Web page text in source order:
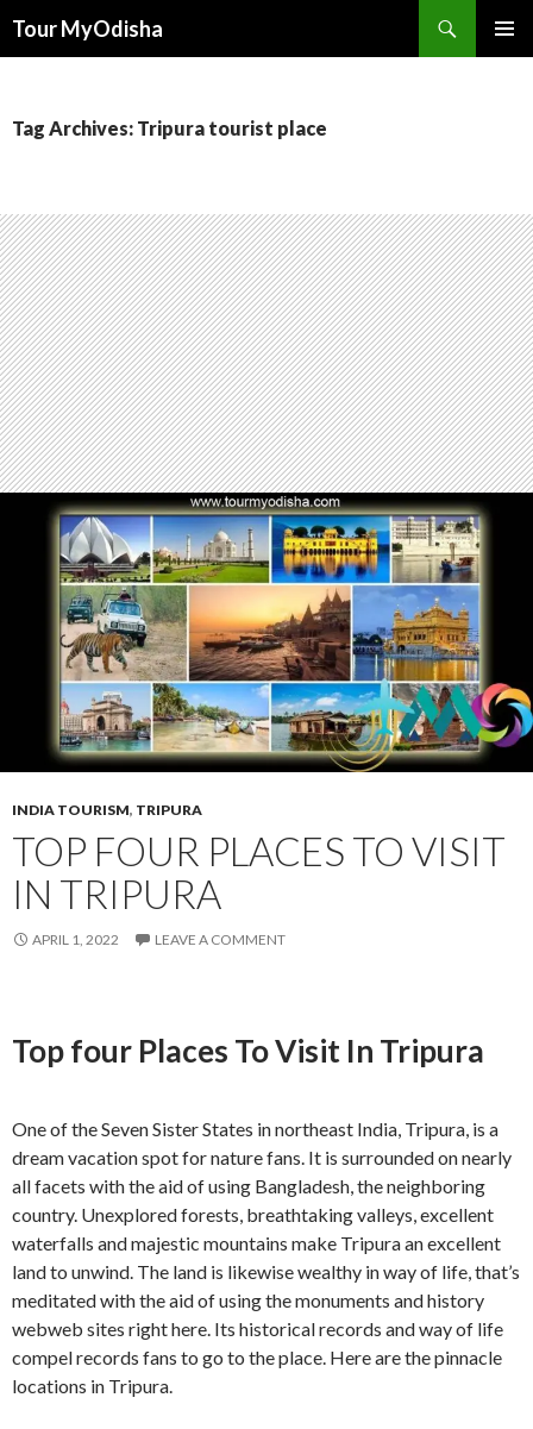
Tour MyOdisha
Tag Archives: Tripura tourist place
INDIA TOURISM, TRIPURA
TOP FOUR PLACES TO VISIT
IN TRIPURA
APRIL 1, 2022 LEAVE A COMMENT
Top four Places To Visit In Tripura
One of the Seven Sister States in northeast India, Tripura, is a
dream vacation spot for nature fans. It is surrounded on nearly
all facets with the aid of using Bangladesh, the neighboring
country. Unexplored forests, breathtaking valleys, excellent
waterfalls and majestic mountains make Tripura an excellent
land to unwind. The land is likewise wealthy in way of life, that’s
meditated with the aid of using the monuments and history
webweb sites right here. Its historical records and way of life
compel records fans to go to the place. Here are the pinnacle
locations in Tripura.